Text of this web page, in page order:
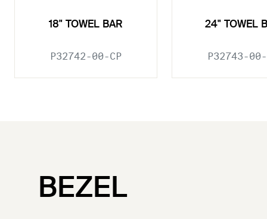
18" TOWEL BAR
P32742-00-CP
24" TOWEL
P32743-00-
BEZEL